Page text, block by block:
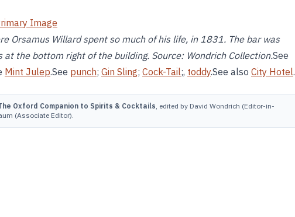
Image
Orsamus Willard spent so much of his life, in 1831. The bar was
at the bottom right of the building. Source: Wondrich Collection.See
Mint Julep.See punch; Gin Sling; Cock-Tail;, toddy.See also City Hotel.
Oxford Companion to Spirits & Cocktails, edited by David Wondrich (Editor-in-
(Associate Editor).